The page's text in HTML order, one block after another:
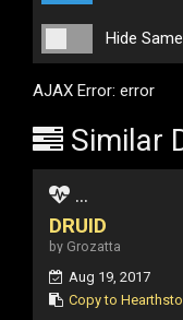
Hide
AJAX Error: error
Similar
...
DRUID
by Grozatta
Aug 19, 2017
Copy to